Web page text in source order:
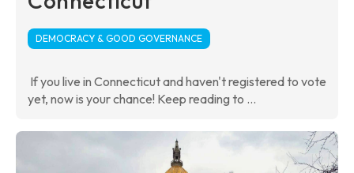
DEMOCRACY & GOOD GOVERNANCE
If you live in Connecticut and haven't registered to vote
yet, now is your chance! Keep reading to ...